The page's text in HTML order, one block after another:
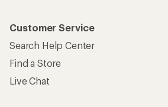
Customer Service
Search Help Center
Find a Store
Live Chat